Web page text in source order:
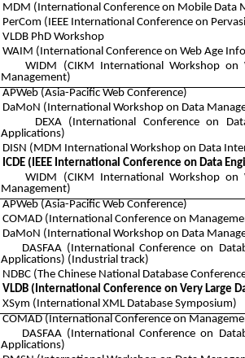
MDM (International Conference on Mobile Data
PerCom (IEEE International Conference on
VLDB PhD Workshop
WAIM (International Conference on Web Age
WIDM (CIKM International Workshop
Management)
APWeb (Asia-Pacific Web Conference)
DaMoN (International Workshop on Data
DEXA (International Conference on
Applications)
DISN (MDM International Workshop on Data
ICDE (IEEE International Conference on Data
WIDM (CIKM International Workshop
Management)
APWeb (Asia-Pacific Web Conference)
COMAD (International Conference on
DaMoN (International Workshop on Data
DASFAA (International Conference on
Applications) (Industrial track)
NDBC (The Chinese National Database
VLDB (International Conference on Very Large
XSym (International XML Database Symposium)
COMAD (International Conference on
DASFAA (International Conference on
Applications)